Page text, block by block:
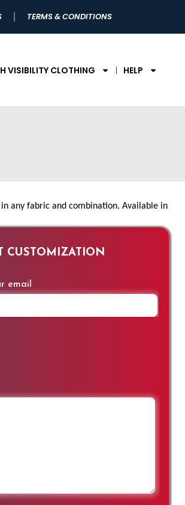
TERMS & CONDITIONS
VISIBILITY CLOTHING HELP
any fabric and combination. Available in
CUSTOMIZATION
email